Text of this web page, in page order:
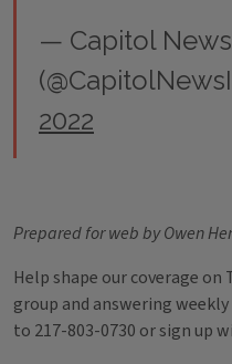
— Capitol
2022
Prepared for web by Owen
Help shape our coverage
group and answering
to 217-803-0730 or sign up